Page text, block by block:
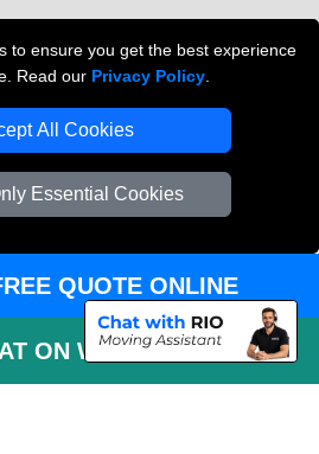
to ensure you get the best experience
Read our Privacy Policy
All Cookies
Essential Cookies
Recovery London
QUOTE ONLINE
ON WHATSAPP